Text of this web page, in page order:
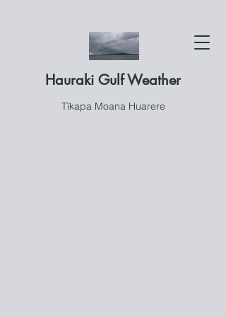
Hauraki Gulf Weather
Tīkapa Moana Huarere